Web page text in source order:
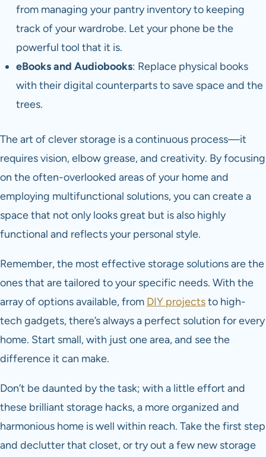
from managing your pantry inventory to keeping
track of your wardrobe. Let your phone be the
powerful tool that it is.
eBooks and Audiobooks: Replace physical books
with their digital counterparts to save space and the
trees.
The art of clever storage is a continuous process—it
requires vision, elbow grease, and creativity. By focusing
on the often-overlooked areas of your home and
employing multifunctional solutions, you can create a
space that not only looks great but is also highly
functional and reflects your personal style.
Remember, the most effective storage solutions are the
ones that are tailored to your specific needs. With the
array of options available, from DIY projectsto high-
tech gadgets, there’s always a perfect solution for every
home. Start small, with just one area, and see the
difference it can make.
Don’t be daunted by the task; with a little effort and
these brilliant storage hacks, a more organized and
harmonious home is well within reach. Take the first step
and declutter that closet, or try out a few new storage